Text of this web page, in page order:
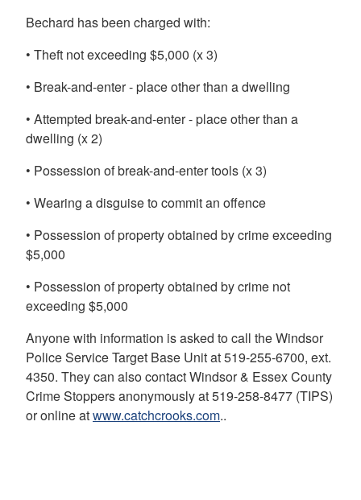
Bechard has been charged with:
• Theft not exceeding $5,000 (x 3)
• Break-and-enter - place other than a dwelling
• Attempted break-and-enter - place other than a
dwelling (x 2)
• Possession of break-and-enter tools (x 3)
• Wearing a disguise to commit an offence
• Possession of property obtained by crime exceeding
$5,000
• Possession of property obtained by crime not
exceeding $5,000
Anyone with information is asked to call the Windsor
Police Service Target Base Unit at 519-255-6700, ext.
4350. They can also contact Windsor & Essex County
Crime Stoppers anonymously at 519-258-8477 (TIPS)
or online atwww.catchcrooks.com..